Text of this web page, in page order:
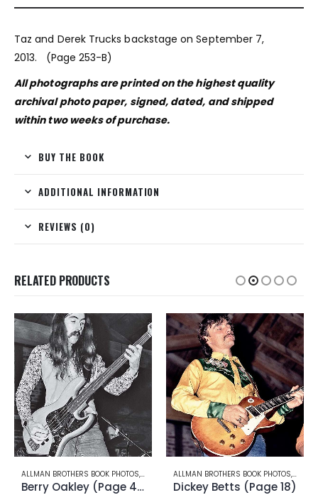
Taz and Derek Trucks backstage on September 7,
2013. (Page 253-B)
All photographs are printed on the highest quality
archival photo paper, signed, dated, and shipped
within two weeks of purchase.
BUY THE BOOK
ADDITIONAL INFORMATION
REVIEWS (0)
RELATED PRODUCTS
OAKLEY
ALLMAN BROTHERS BOOK PHOTOS, DICKEY BETTS
Dickey Betts (Page 18)
ALLMAN BROTHERS BOOK PHOTOS,
Jaimoe (Page 28)